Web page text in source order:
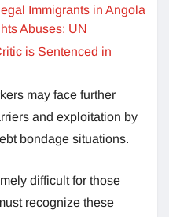
Immigrants in Angola
Abuses: UN
is Sentenced in
may face further
and exploitation by
bondage situations.
difficult for those
recognize these